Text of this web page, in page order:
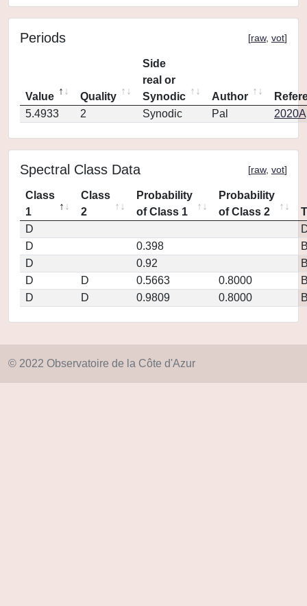
Periods [raw, vot]
Value Quality
Side
real or
Synodic
Author
5.4933
2 Synodic Pal
Spectral Class Data [raw, vot]
Class
1
Class
2
Probability
of Class 1
Probability
of Class 2
D
D
0.398
D
0.92
D
D 0.5663 0.8000
D
D 0.9809 0.8000
© 2022 Observatoire de la Côte d'Azur